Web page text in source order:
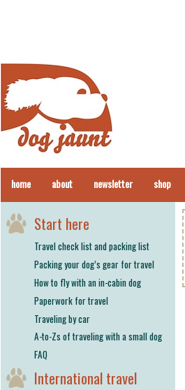
home about newsletter shop
Start here
Travel check list and packing list
Packing your dog’s gear for travel
How to fly with an in-cabin dog
Paperwork for travel
Traveling by car
A-to-Zs of traveling with a small dog
FAQ
International travel